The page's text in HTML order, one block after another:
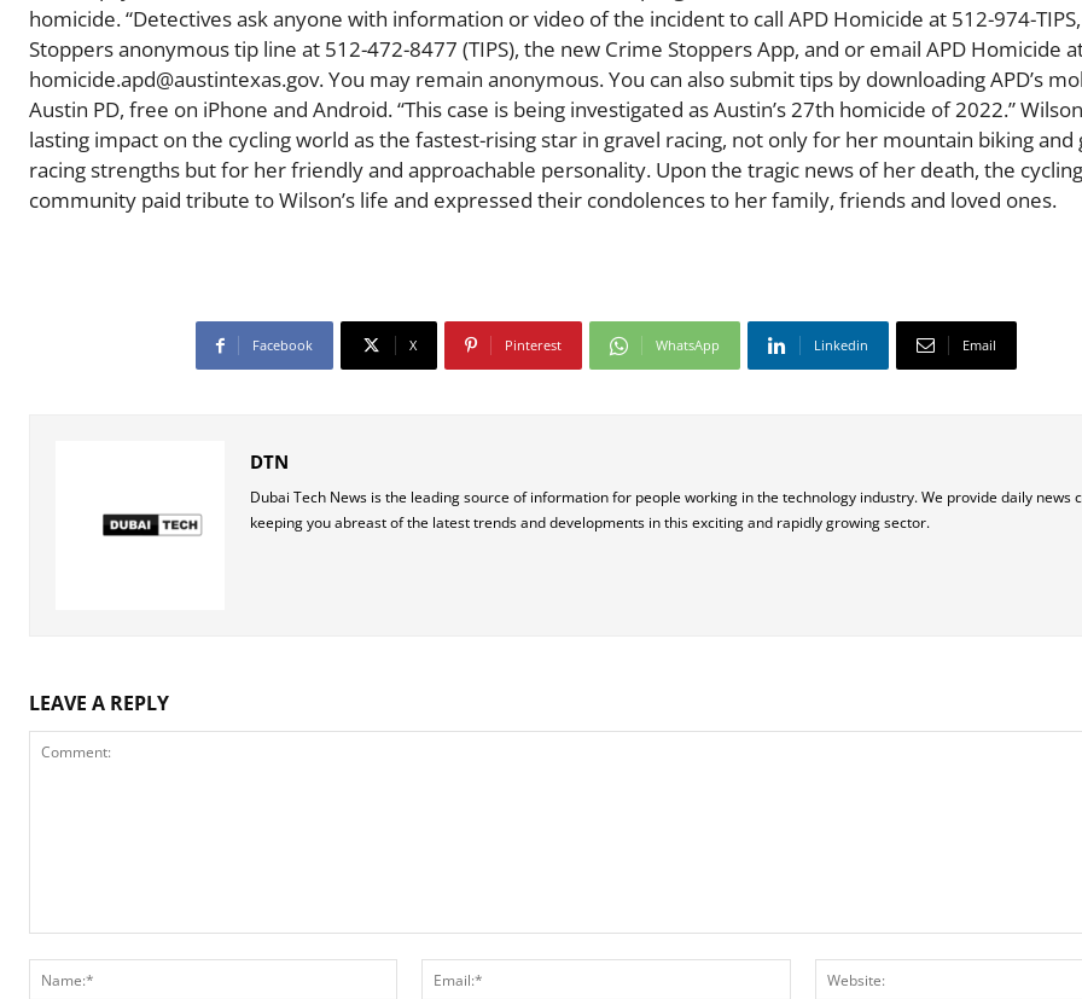
homicide. “Detectives ask anyone with information or video of the incident to call APD Homicide at 512-974-
Stoppers anonymous tip line at 512-472-8477 (TIPS), the new Crime Stoppers App, and or email APD Homicide
homicide.apd@austintexas.gov. You may remain anonymous. You can also submit tips by downloading APD’s
Austin PD, free on iPhone and Android. “This case is being investigated as Austin’s 27th homicide of 2022.”
lasting impact on the cycling world as the fastest-rising star in gravel racing, not only for her mountain biking and
racing strengths but for her friendly and approachable personality. Upon the tragic news of her death, the cycling
community paid tribute to Wilson’s life and expressed their condolences to her family, friends and loved ones.
Facebook X Pinterest WhatsApp Linkedin Email
DTN
Dubai Tech News is the leading source of information for people working in the technology industry. We provide daily news
keeping you abreast of the latest trends and developments in this exciting and rapidly growing sector.
LEAVE A REPLY
Name:*
Email:*